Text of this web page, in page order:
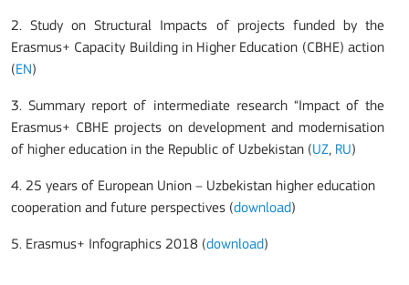
2. Study on Structural Impacts of projects funded by the
Erasmus+ Capacity Building in Higher Education (CBHE) action
( EN)
3. Summary report of intermediate research “Impact of the
Erasmus+ CBHE projects on development and modernisation
of higher education in the Republic of Uzbekistan (UZ, RU)
4. 25 years of European Union – Uzbekistan higher education
cooperation and future perspectives (download)
5. Erasmus+ Infographics 2018 (download)